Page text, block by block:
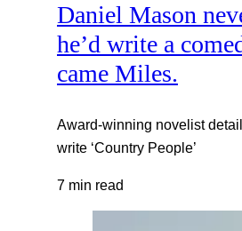
Daniel Mason
he’d write a
came Miles.
Award-winning novelist
write ‘Country People’
7 min read